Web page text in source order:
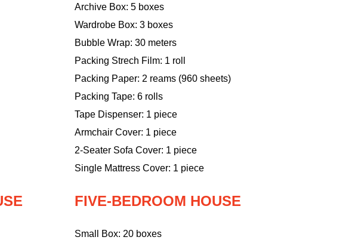
Archive Box: 5 boxes
Wardrobe Box: 3 boxes
Bubble Wrap: 30 meters
Packing Strech Film: 1 roll
Packing Paper: 2 reams (960 sheets)
Packing Tape: 6 rolls
Tape Dispenser: 1 piece
Armchair Cover: 1 piece
2-Seater Sofa Cover: 1 piece
Single Mattress Cover: 1 piece
FIVE-BEDROOM HOUSE
Small Box: 20 boxes